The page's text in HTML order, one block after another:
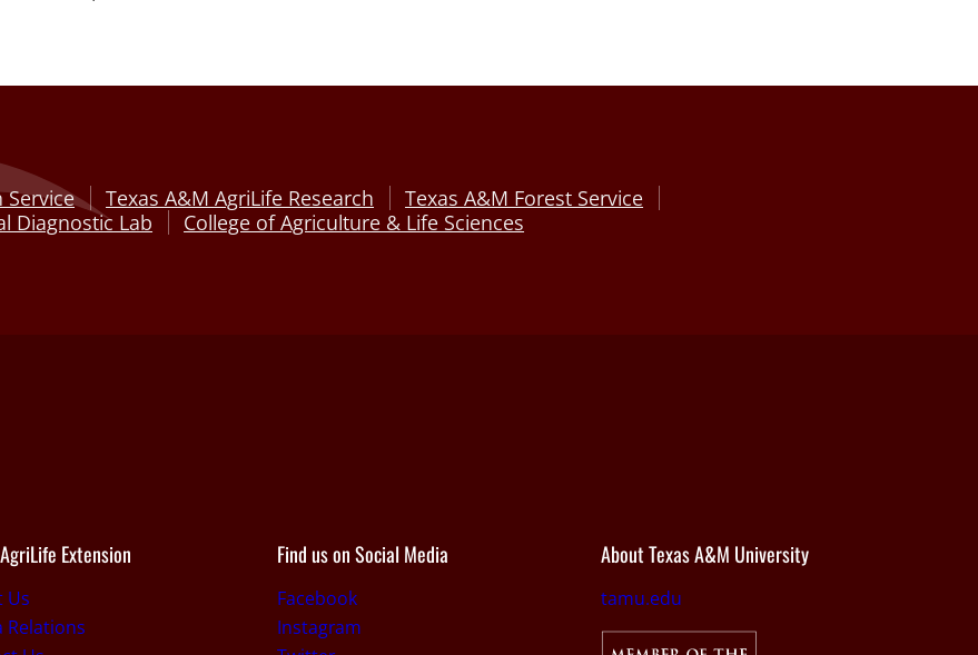
Service Texas A&M AgriLife Research
Texas A&M Forest Service
Diagnostic Lab
College of Agriculture & Life Sciences
Extension
Us
Relations
Find us on Social Media
Facebook
Instagram
About Texas A&M University
tamu.edu